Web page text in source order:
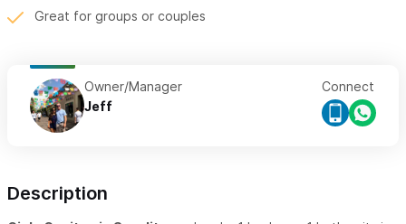
Great for groups or couples
Owner/Manager
Jeff
Connect
Description